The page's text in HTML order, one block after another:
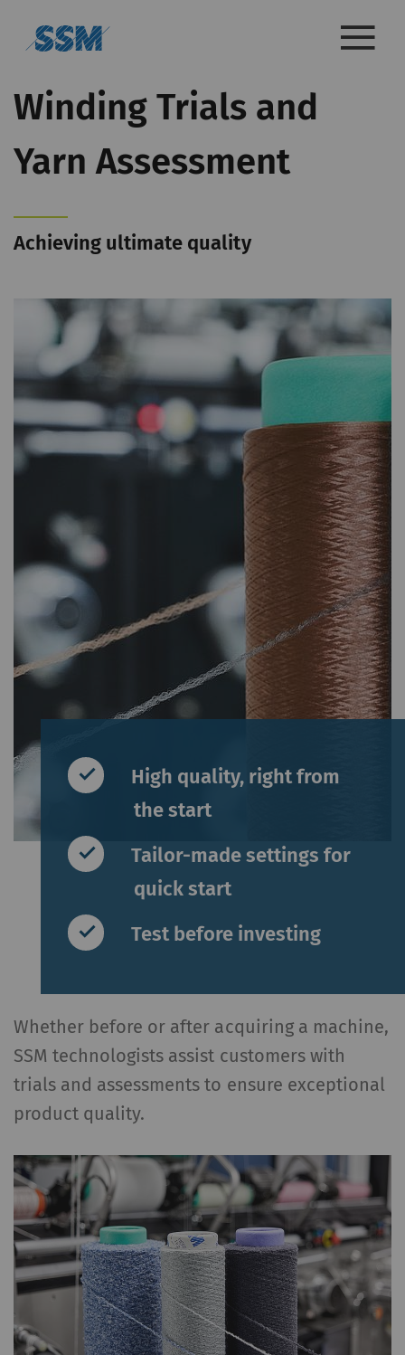
Winding Trials and
Yarn Assessment
Achieving ultimate quality
High quality, right from
the start
Tailor-made settings for
quick start
Test before investing
Whether before or after acquiring a machine,
SSM technologists assist customers with
trials and assessments to ensure exceptional
product quality.